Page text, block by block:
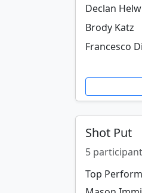
Declan
Brody Katz
Francesco
Shot Put
5
Top